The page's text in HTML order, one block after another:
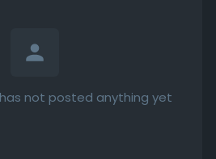
not posted anything yet